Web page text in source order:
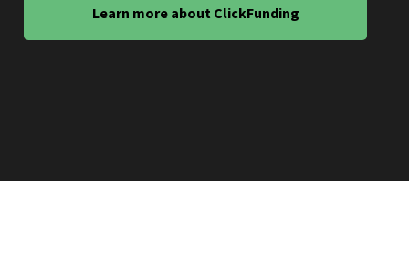
Learn more about ClickFunding